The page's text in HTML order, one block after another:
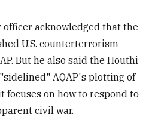
officer acknowledged that the
U.S. counterterrorism
But he also said the Houthi
AQAP's plotting of
focuses on how to respond to
civil war.